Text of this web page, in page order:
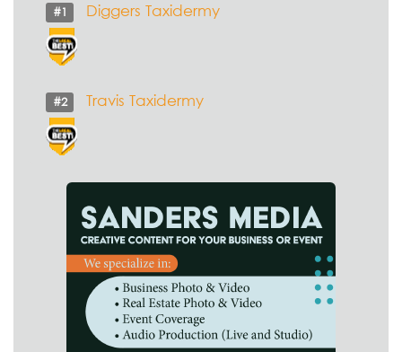
#1 Diggers Taxidermy
#2 Travis Taxidermy